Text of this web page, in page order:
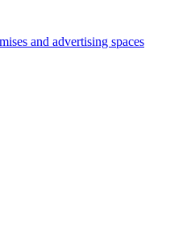
and advertising spaces